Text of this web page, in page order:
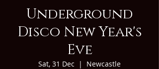
Underground
Disco New Year's
Eve
Sat, 31 Dec
  |
Newcastle